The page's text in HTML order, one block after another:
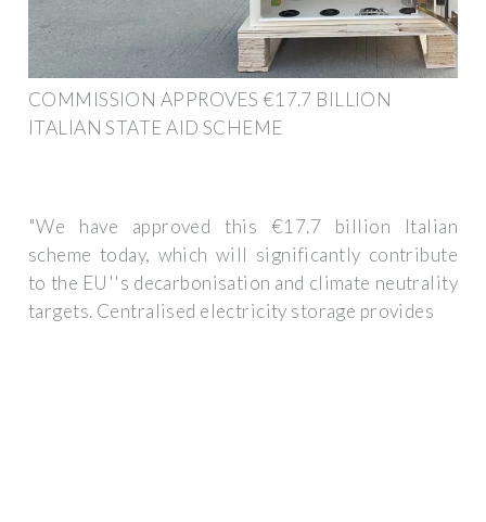
COMMISSION APPROVES €17.7 BILLION
ITALIAN STATE AID SCHEME
"We have approved this €17.7 billion Italian
scheme today, which will significantly contribute
to the EU''s decarbonisation and climate neutrality
targets. Centralised electricity storage provides